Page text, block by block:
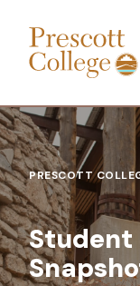
Prescott
College
PRESCOTT
Student